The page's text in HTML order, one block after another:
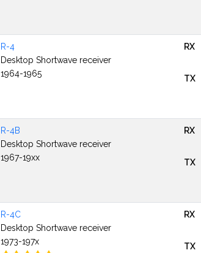
R-4
Desktop Shortwave receiver
1964-1965
RX
TX
R-4B
Desktop Shortwave receiver
1967-19xx
RX
TX
R-4C
Desktop Shortwave receiver
1973-197x
RX
TX